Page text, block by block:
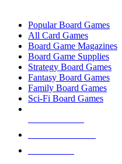
Popular Board Games
All Card Games
Board Game Magazines
Board Game Supplies
Strategy Board Games
Fantasy Board Games
Family Board Games
Sci-Fi Board Games